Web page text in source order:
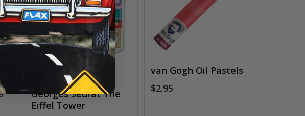
Paint By Numbers
Museum Series,
Georges Seurat The
Eiffel Tower
van Gogh Oil Pastels
$2.95